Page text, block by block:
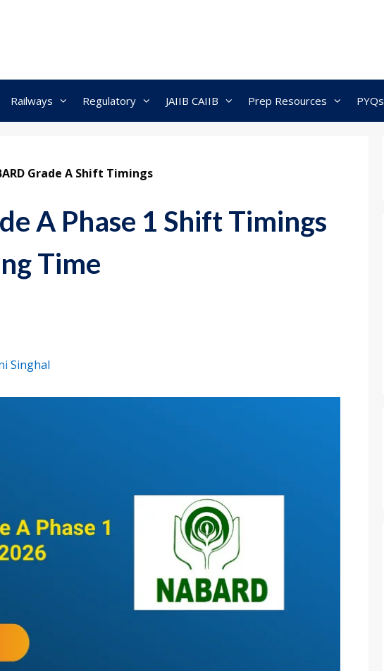
Railways Regulatory JAIIB CAIIB Prep Resources PYQs
Grade A Shift Timings
A Phase 1 Shift Timings
Time
Singhal